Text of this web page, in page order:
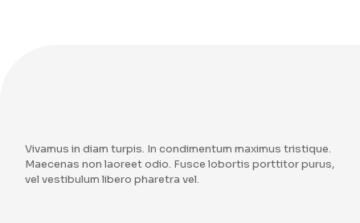
Vivamus in diam turpis. In condimentum maximus tristique.
Maecenas non laoreet odio. Fusce lobortis porttitor purus,
vel vestibulum libero pharetra vel.